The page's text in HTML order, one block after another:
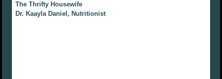
The Thrifty Housewife
Dr. Kaayla Daniel, Nutritionist